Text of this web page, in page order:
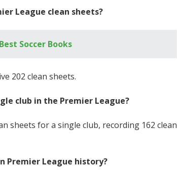
League clean sheets?
Soccer Books
202 clean sheets.
club in the Premier League?
sheets for a single club, recording 162 clean
Premier League history?